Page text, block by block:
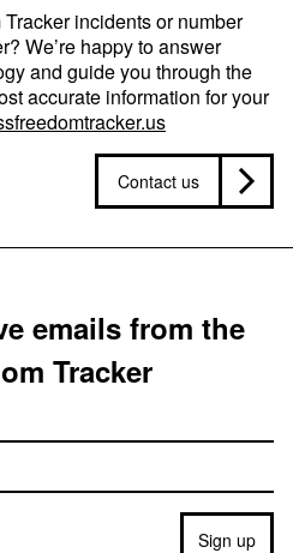
incidents or number
We’re happy to answer
and guide you through the
accurate information for your
Contact us
emails from the
Tracker
Sign up